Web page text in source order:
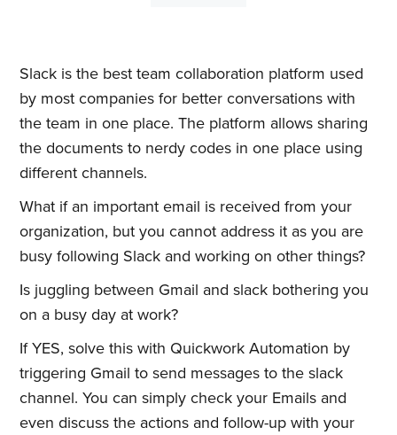
Slack is the best team collaboration platform used
by most companies for better conversations with
the team in one place. The platform allows sharing
the documents to nerdy codes in one place using
different channels.
What if an important email is received from your
organization, but you cannot address it as you are
busy following Slack and working on other things?
Is juggling between Gmail and slack bothering you
on a busy day at work?
If YES, solve this with Quickwork Automation by
triggering Gmail to send messages to the slack
channel. You can simply check your Emails and
even discuss the actions and follow-up with your